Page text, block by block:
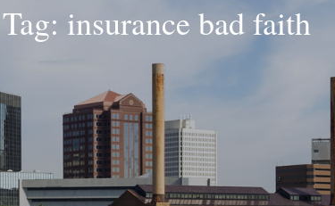
Tag: insurance bad faith